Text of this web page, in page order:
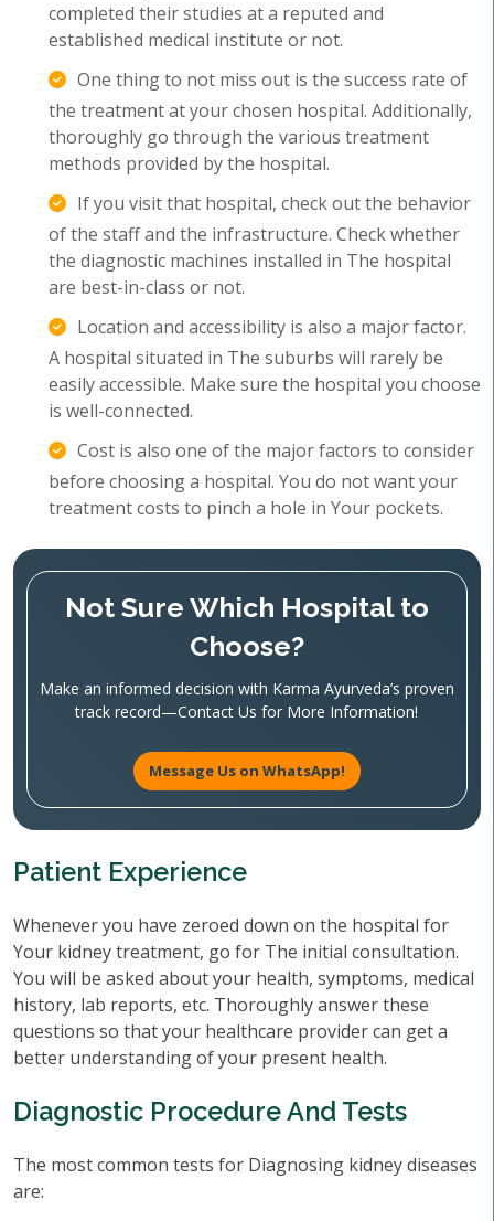
completed their studies at a reputed and
established medical institute or not.
One thing to not miss out is the success rate of
the treatment at your chosen hospital. Additionally,
thoroughly go through the various treatment
methods provided by the hospital.
If you visit that hospital, check out the behavior
of the staff and the infrastructure. Check whether
the diagnostic machines installed in The hospital
are best-in-class or not.
Location and accessibility is also a major factor.
A hospital situated in The suburbs will rarely be
easily accessible. Make sure the hospital you choose
is well-connected.
Cost is also one of the major factors to consider
before choosing a hospital. You do not want your
treatment costs to pinch a hole in Your pockets.
Not Sure Which Hospital to
Choose?
Make an informed decision with Karma Ayurveda’s proven
track record—Contact Us for More Information!
Message Us on WhatsApp!
Patient Experience
Whenever you have zeroed down on the hospital for
Your kidney treatment, go for The initial consultation.
You will be asked about your health, symptoms, medical
history, lab reports, etc. Thoroughly answer these
questions so that your healthcare provider can get a
better understanding of your present health.
Diagnostic Procedure And Tests
The most common tests for Diagnosing kidney diseases
are: